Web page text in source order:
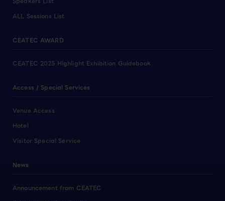
ALL Sessions List
CEATEC AWARD
CEATEC 2025 Highlight Exhibition Guidebook
Access / Special Services
Venue Access
Hotel
Visitor Special Service
News
Announcement from CEATEC